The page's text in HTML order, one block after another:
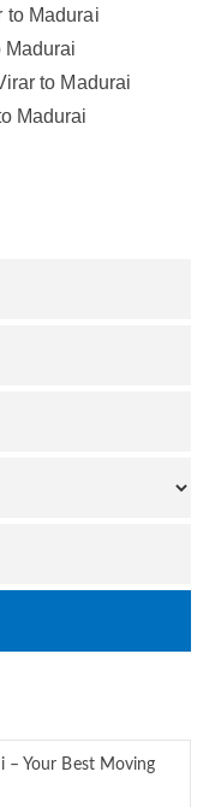
to Madurai
Madurai
to Madurai
Madurai
– Your Best Moving